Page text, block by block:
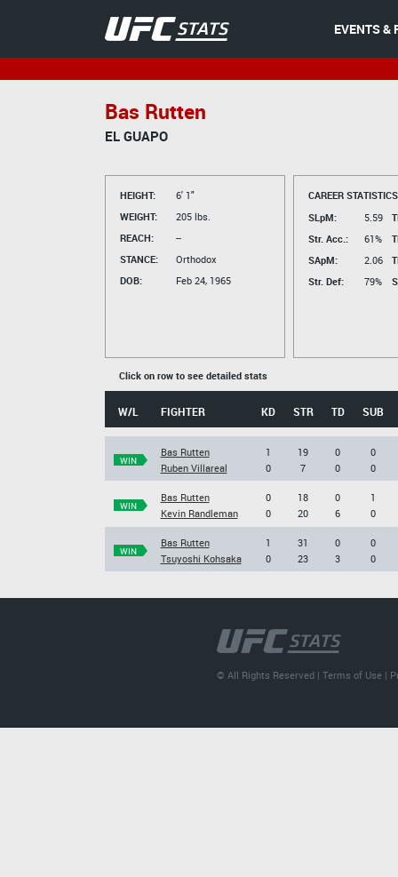
EVENTS &
Bas Rutten
EL GUAPO
HEIGHT:
6' 1"
WEIGHT:
205 lbs.
REACH:
--
STANCE:
Orthodox
DOB:
Feb 24, 1965
CAREER
SLpM:
5.59
Str. Acc.:
61%
SApM:
2.06
Str. Def:
79%
Click on row to see detailed stats
W/L FIGHTER KD STR TD SUB
WIN
Bas Rutten
Ruben Villareal
1
0
19
7
0
0
0
0
WIN
Bas Rutten
Kevin Randleman
0
0
18
20
0
6
1
0
WIN
Bas Rutten
Tsuyoshi Kohsaka
1
0
31
23
0
3
0
0
© All Rights Reserved |Terms of Use |